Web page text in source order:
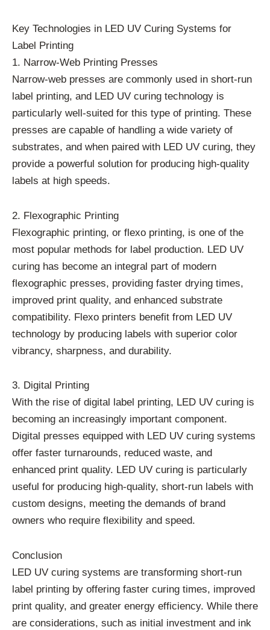
Key Technologies in LED UV Curing Systems for
Label Printing
1. Narrow-Web Printing Presses
Narrow-web presses are commonly used in short-run
label printing, and LED UV curing technology is
particularly well-suited for this type of printing. These
presses are capable of handling a wide variety of
substrates, and when paired with LED UV curing, they
provide a powerful solution for producing high-quality
labels at high speeds.
2. Flexographic Printing
Flexographic printing, or flexo printing, is one of the
most popular methods for label production. LED UV
curing has become an integral part of modern
flexographic presses, providing faster drying times,
improved print quality, and enhanced substrate
compatibility. Flexo printers benefit from LED UV
technology by producing labels with superior color
vibrancy, sharpness, and durability.
3. Digital Printing
With the rise of digital label printing, LED UV curing is
becoming an increasingly important component.
Digital presses equipped with LED UV curing systems
offer faster turnarounds, reduced waste, and
enhanced print quality. LED UV curing is particularly
useful for producing high-quality, short-run labels with
custom designs, meeting the demands of brand
owners who require flexibility and speed.
Conclusion
LED UV curing systems are transforming short-run
label printing by offering faster curing times, improved
print quality, and greater energy efficiency. While there
are considerations, such as initial investment and ink